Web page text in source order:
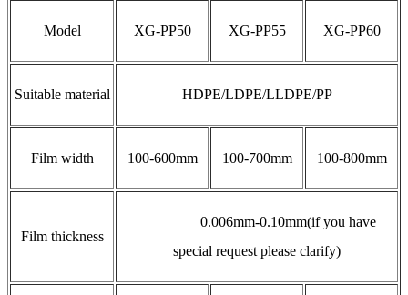
Model XG-PP50 XG-PP55 XG-PP60
Suitable material HDPE/LDPE/LLDPE/PP
Film width 100-600mm 100-700mm 100-800mm
Film thickness
0.006mm-0.10mm(if you have
special request please clarify)